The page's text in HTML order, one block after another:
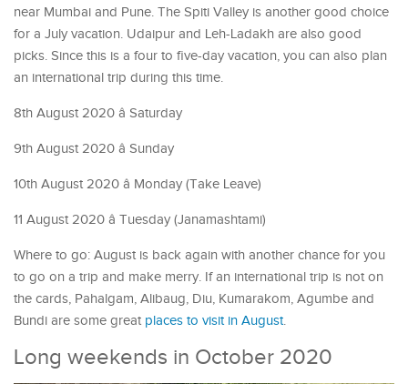
near Mumbai and Pune. The Spiti Valley is another good choice
for a July vacation. Udaipur and Leh-Ladakh are also good
picks. Since this is a four to five-day vacation, you can also plan
an international trip during this time.
8th August 2020 â Saturday
9th August 2020 â Sunday
10th August 2020 â Monday (Take Leave)
11 August 2020 â Tuesday (Janamashtami)
Where to go: August is back again with another chance for you
to go on a trip and make merry. If an international trip is not on
the cards, Pahalgam, Alibaug, Diu, Kumarakom, Agumbe and
Bundi are some great places to visit in August.
Long weekends in October 2020